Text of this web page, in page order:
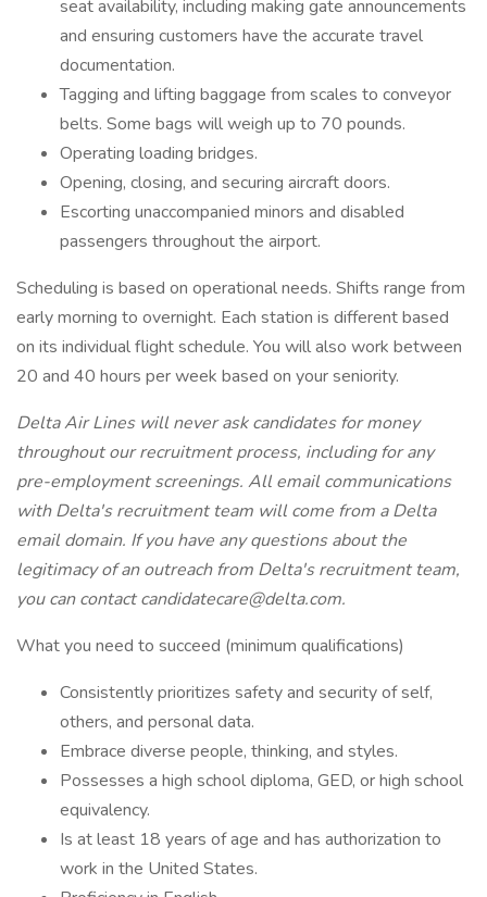
seat availability, including making gate announcements
and ensuring customers have the accurate travel
documentation.
Tagging and lifting baggage from scales to conveyor
belts. Some bags will weigh up to 70 pounds.
Operating loading bridges.
Opening, closing, and securing aircraft doors.
Escorting unaccompanied minors and disabled
passengers throughout the airport.
Scheduling is based on operational needs. Shifts range from
early morning to overnight. Each station is different based
on its individual flight schedule. You will also work between
20 and 40 hours per week based on your seniority.
Delta Air Lines will never ask candidates for money
throughout our recruitment process, including for any
pre-employment screenings. All email communications
with Delta's recruitment team will come from a Delta
email domain. If you have any questions about the
legitimacy of an outreach from Delta's recruitment team,
you can contact candidatecare@delta.com.
What you need to succeed (minimum qualifications)
Consistently prioritizes safety and security of self,
others, and personal data.
Embrace diverse people, thinking, and styles.
Possesses a high school diploma, GED, or high school
equivalency.
Is at least 18 years of age and has authorization to
work in the United States.